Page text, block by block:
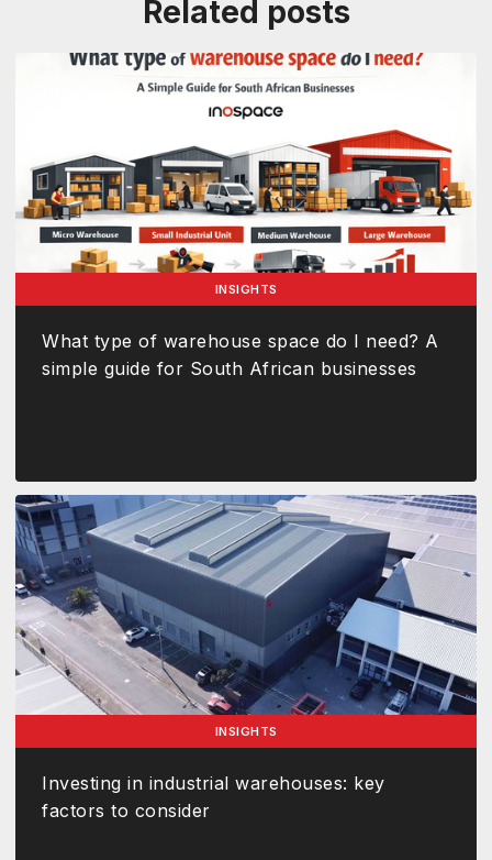
Related posts
INSIGHTS
What type of warehouse space do I need? A
simple guide for South African businesses
INSIGHTS
Investing in industrial warehouses: key
factors to consider